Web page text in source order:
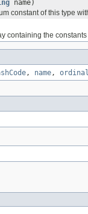
name)
constant of this type
containing the
, name, ordinal